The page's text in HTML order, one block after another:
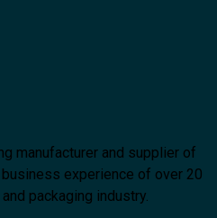
manufacturer and supplier of
experience of over 20
packaging industry.